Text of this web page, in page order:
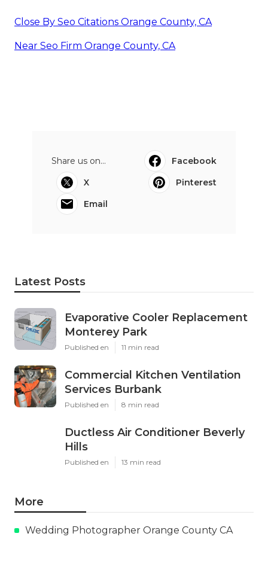
Close By Seo Citations Orange County, CA
Near Seo Firm Orange County, CA
Share us on...
Facebook
X
Pinterest
Email
Latest Posts
Evaporative Cooler Replacement
Monterey Park
Published en 11 min read
Commercial Kitchen Ventilation
Services Burbank
Published en 8 min read
Ductless Air Conditioner Beverly
Hills
Published en 13 min read
More
Wedding Photographer Orange County CA